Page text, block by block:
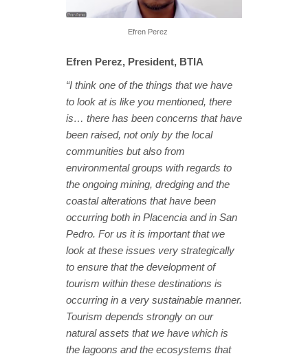
Efren Perez
Efren Perez, President, BTIA
“I think one of the things that we have
to look at is like you mentioned, there
is… there has been concerns that have
been raised, not only by the local
communities but also from
environmental groups with regards to
the ongoing mining, dredging and the
coastal alterations that have been
occurring both in Placencia and in San
Pedro. For us it is important that we
look at these issues very strategically
to ensure that the development of
tourism within these destinations is
occurring in a very sustainable manner.
Tourism depends strongly on our
natural assets that we have which is
the lagoons and the ecosystems that